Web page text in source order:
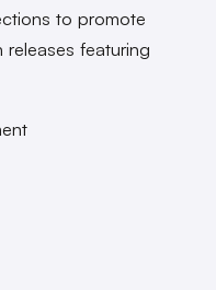
to promote
featuring